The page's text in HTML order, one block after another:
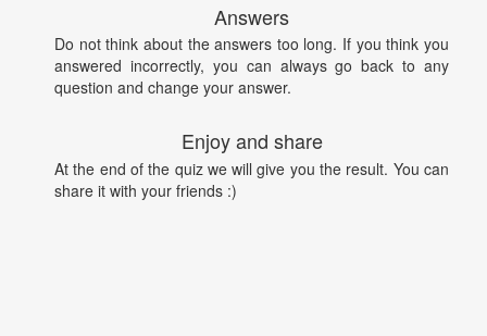
Answers
Do not think about the answers too long. If you think you
answered incorrectly, you can always go back to any
question and change your answer.
Enjoy and share
At the end of the quiz we will give you the result. You can
share it with your friends :)